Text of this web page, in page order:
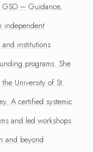
GSO – Guidance,
independent
institutions
programs. She
University of St.
A certified systemic
and led workshops
and beyond